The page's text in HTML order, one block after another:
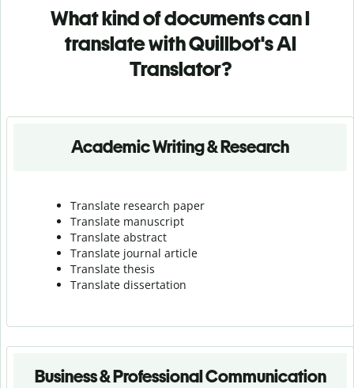
What kind of documents can I
translate with Quillbot's AI
Translator?
Academic Writing & Research
Translate research paper
Translate manuscript
Translate abstract
Translate journal article
Translate thesis
Translate dissertation
Business & Professional Communication